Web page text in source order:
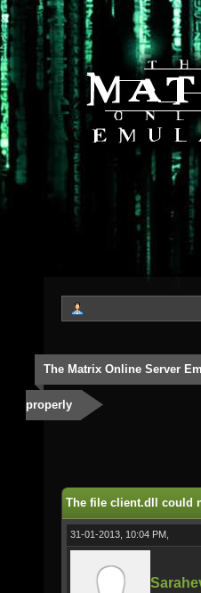
The Matrix Online Server
properly
The file client.dll could
31-01-2013, 10:04 PM,